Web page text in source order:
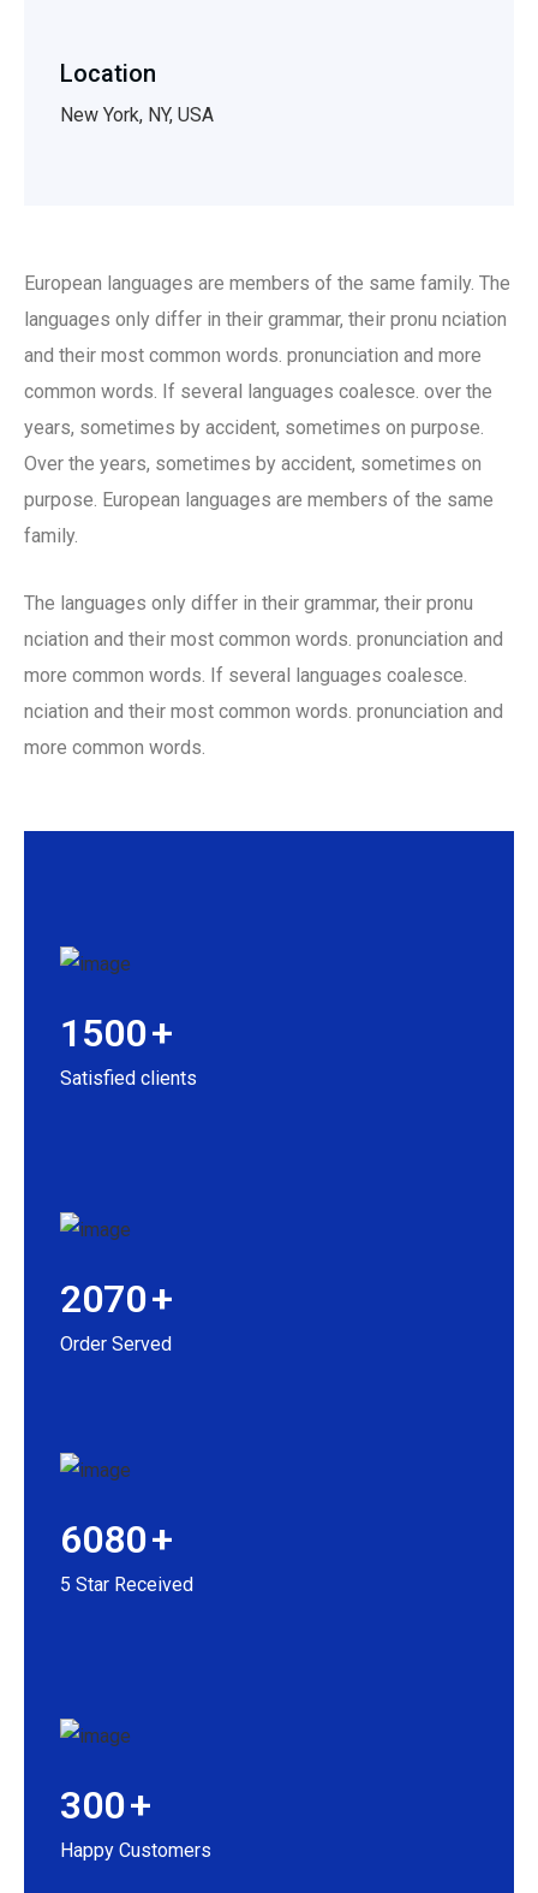
Location
New York, NY, USA
European languages are members of the same family. The
languages only differ in their grammar, their pronu nciation
and their most common words. pronunciation and more
common words. If several languages coalesce. over the
years, sometimes by accident, sometimes on purpose.
Over the years, sometimes by accident, sometimes on
purpose. European languages are members of the same
family.
The languages only differ in their grammar, their pronu
nciation and their most common words. pronunciation and
more common words. If several languages coalesce.
nciation and their most common words. pronunciation and
more common words.
1500+
Satisfied clients
2070+
Order Served
6080+
5 Star Received
300+
Happy Customers